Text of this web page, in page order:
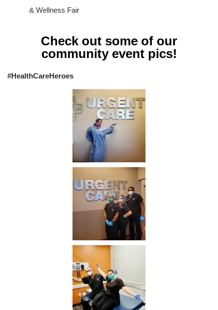
& Wellness Fair
Check out some of our
community event pics!
#HealthCareHeroes